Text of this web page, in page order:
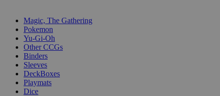
Magic, The Gathering
Pokemon
Yu-Gi-Oh
Other CCGs
Binders
Sleeves
DeckBoxes
Playmats
Dice